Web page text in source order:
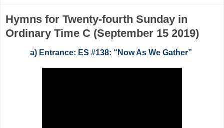
Hymns for Twenty-fourth Sunday in
Ordinary Time C (September 15 2019)
a) Entrance: ES #138: “Now As We Gather”